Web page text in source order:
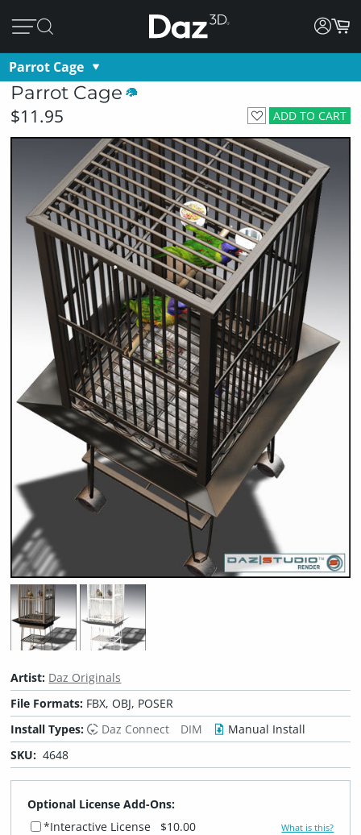
Parrot Cage
Parrot Cage
ADD TO CART
$11.95
Artist: Daz Originals
File Formats: FBX, OBJ, POSER
Install Types:
Daz Connect DIM
Manual Install
SKU: 4648
Optional License Add-Ons:
*Interactive License
$10.00 What is this?